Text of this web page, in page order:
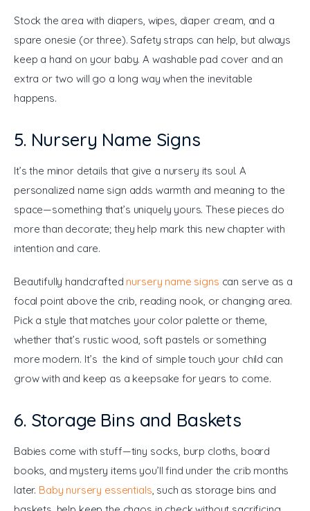
Stock the area with diapers, wipes, diaper cream, and a
spare onesie (or three). Safety straps can help, but always
keep a hand on your baby. A washable pad cover and an
extra or two will go a long way when the inevitable
happens.
5. Nursery Name Signs
It’s the minor details that give a nursery its soul. A
personalized name sign adds warmth and meaning to the
space—something that’s uniquely yours. These pieces do
more than decorate; they help mark this new chapter with
intention and care.
Beautifully handcrafted nursery name signs can serve as a
focal point above the crib, reading nook, or changing area.
Pick a style that matches your color palette or theme,
whether that’s rustic wood, soft pastels or something
more modern. It’s the kind of simple touch your child can
grow with and keep as a keepsake for years to come.
6. Storage Bins and Baskets
Babies come with stuff—tiny socks, burp cloths, board
books, and mystery items you’ll find under the crib months
later. Baby nursery essentials , such as storage bins and